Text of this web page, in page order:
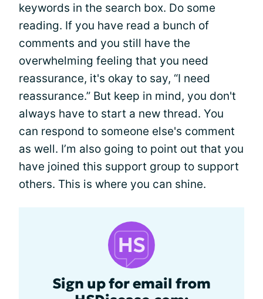
keywords in the search box. Do some
reading. If you have read a bunch of
comments and you still have the
overwhelming feeling that you need
reassurance, it's okay to say, “I need
reassurance.” But keep in mind, you don't
always have to start a new thread. You
can respond to someone else's comment
as well. I’m also going to point out that you
have joined this support group to support
others. This is where you can shine.
Sign up for email from